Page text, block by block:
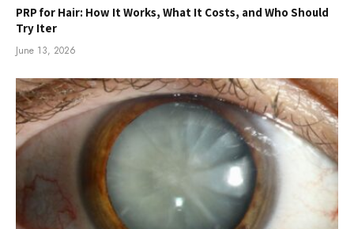
PRP for Hair: How It Works, What It Costs, and Who Should
Try Iter
June 13, 2026